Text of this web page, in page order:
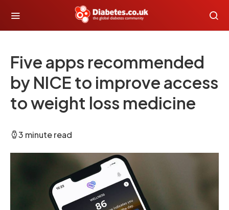
Five apps recommended
by NICE to improve access
to weight loss medicine
3 minute read